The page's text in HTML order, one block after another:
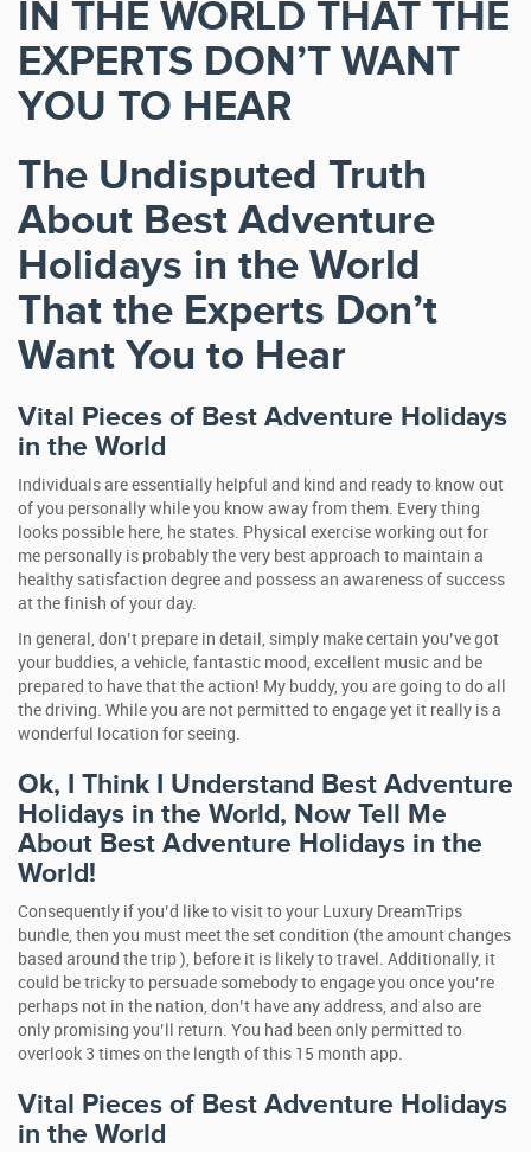
IN THE WORLD THAT THE
EXPERTS DON’T WANT
YOU TO HEAR
The Undisputed Truth
About Best Adventure
Holidays in the World
That the Experts Don’t
Want You to Hear
Vital Pieces of Best Adventure Holidays
in the World
Individuals are essentially helpful and kind and ready to know out
of you personally while you know away from them. Every thing
looks possible here, he states. Physical exercise working out for
me personally is probably the very best approach to maintain a
healthy satisfaction degree and possess an awareness of success
at the finish of your day.
In general, don’t prepare in detail, simply make certain you’ve got
your buddies, a vehicle, fantastic mood, excellent music and be
prepared to have that the action! My buddy, you are going to do all
the driving. While you are not permitted to engage yet it really is a
wonderful location for seeing.
Ok, I Think I Understand Best Adventure
Holidays in the World, Now Tell Me
About Best Adventure Holidays in the
World!
Consequently if you’d like to visit to your Luxury DreamTrips
bundle, then you must meet the set condition (the amount changes
based around the trip ), before it is likely to travel. Additionally, it
could be tricky to persuade somebody to engage you once you’re
perhaps not in the nation, don’t have any address, and also are
only promising you’ll return. You had been only permitted to
overlook 3 times on the length of this 15 month app.
Vital Pieces of Best Adventure Holidays
in the World